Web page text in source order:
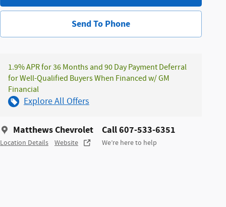
Send To Phone
1.9% APR for 36 Months and 90 Day Payment Deferral
for Well-Qualified Buyers When Financed w/ GM
Financial
Explore All Offers
Matthews Chevrolet
Location Details Website
Call 607-533-6351
We’re here to help